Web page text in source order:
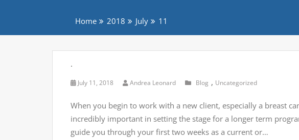
Home 2018 July 11
.
July 11, 2018 Andrea Leonard Blog , Uncategorized
When you begin to work with a new client, especially a breast
incredibly important in setting the stage for a longer term
guide you through your first two weeks as a current or…